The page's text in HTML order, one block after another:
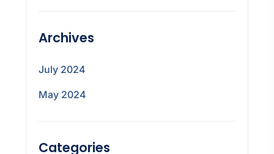
Archives
July 2024
May 2024
Categories